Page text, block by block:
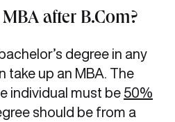
after B.Com?
degree in any
take up an MBA. The
individual must be 50%
should be from a